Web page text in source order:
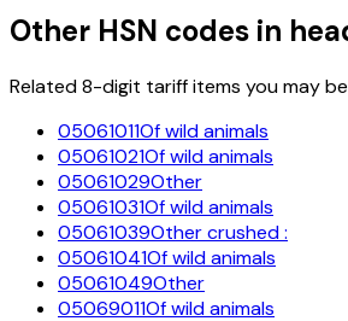
Other HSN codes in
Related 8-digit tariff items you may
05061011Of wild animals
05061021Of wild animals
05061029Other
05061031Of wild animals
05061039Other crushed :
05061041Of wild animals
05061049Other
05069011Of wild animals